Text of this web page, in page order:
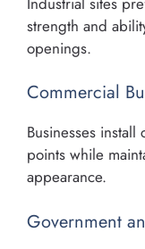
strength and
openings.
Commercial
Businesses
points while
appearance.
Government